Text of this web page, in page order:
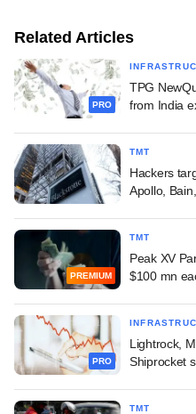
Related Articles
PRO
TPG
from India
TMT
Hackers
Apollo,
PREMIUM
TMT
Peak XV
$100 mn
PRO
Lightrock,
Shiprocket
TMT